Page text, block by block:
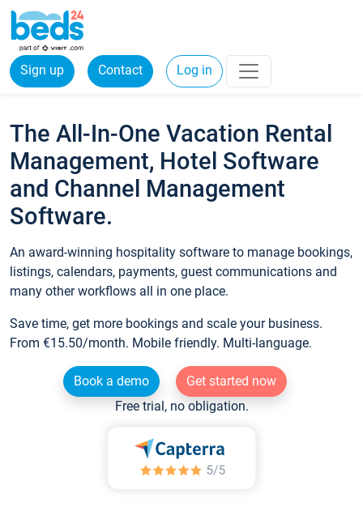
Sign up Contact Log in
The All-In-One Vacation Rental
Management, Hotel Software
and Channel Management
Software.
An award-winning hospitality software to manage bookings,
listings, calendars, payments, guest communications and
many other workflows all in one place.
Save time, get more bookings and scale your business.
From €15.50/month. Mobile friendly. Multi-language.
Book a demo
Get started now
Free trial, no obligation.